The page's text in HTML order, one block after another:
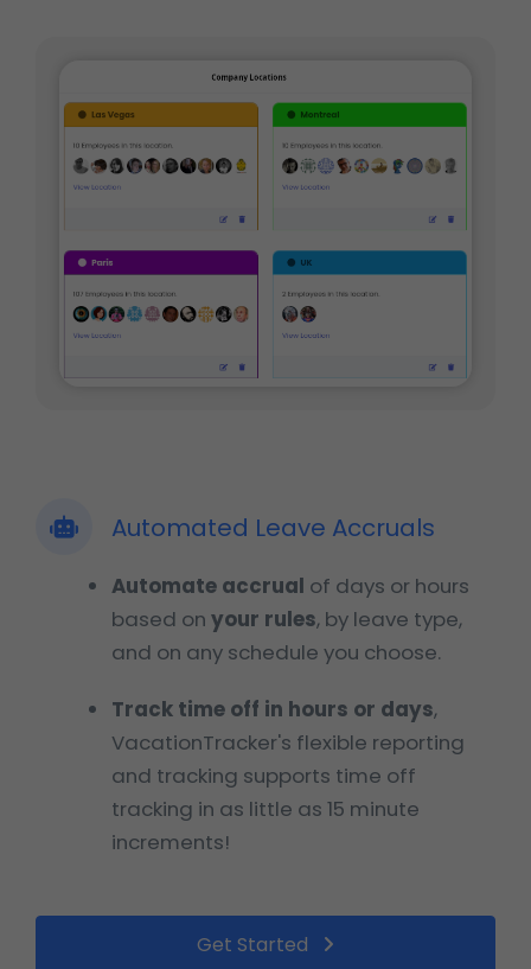
Automated Leave Accruals
Automate accrual of days or hours
based on your rules, by leave type,
and on any schedule you choose.
Track time off in hours or days,
VacationTracker's flexible reporting
and tracking supports time off
tracking in as little as 15 minute
increments!
Get Started